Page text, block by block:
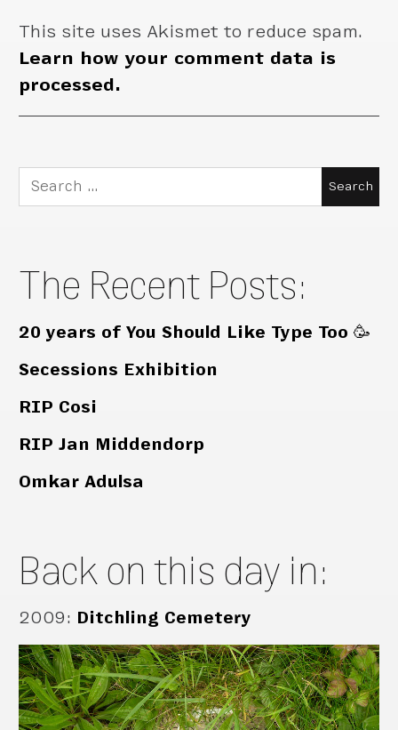
This site uses Akismet to reduce spam.
Learn how your comment data is
processed.
Search
for:
The Recent Posts:
20 years of You Should Like Type Too 🥳
Secessions Exhibition
RIP Cosi
RIP Jan Middendorp
Omkar Adulsa
Back on this day in:
2009: Ditchling Cemetery